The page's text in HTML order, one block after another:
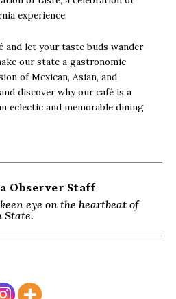
experience.
and let your taste buds wander
our state a gastronomic
of Mexican, Asian, and
discover why our café is a
eclectic and memorable dining
Observer Staff
eye on the heartbeat of
State.